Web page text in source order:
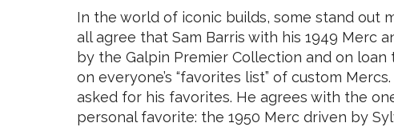
In the world of iconic builds, some stand out
all agree that Sam Barris with his 1949 Merc
by the Galpin Premier Collection and on
on everyone’s “favorites list” of custom
asked for his favorites. He agrees with the
personal favorite: the 1950 Merc driven by